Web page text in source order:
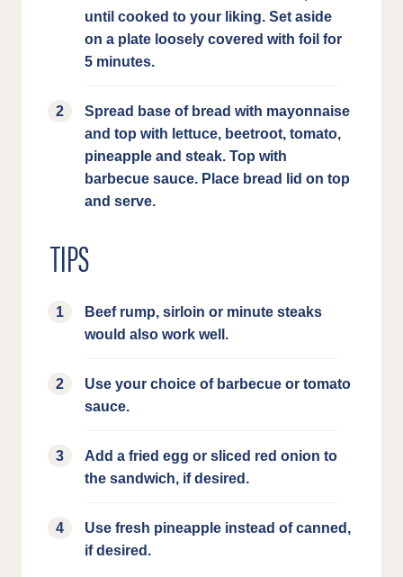
until cooked to your liking. Set aside
on a plate loosely covered with foil for
5 minutes.
Spread base of bread with mayonnaise
and top with lettuce, beetroot, tomato,
pineapple and steak. Top with
barbecue sauce. Place bread lid on top
and serve.
TIPS
Beef rump, sirloin or minute steaks
would also work well.
Use your choice of barbecue or tomato
sauce.
Add a fried egg or sliced red onion to
the sandwich, if desired.
Use fresh pineapple instead of canned,
if desired.